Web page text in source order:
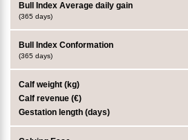
Bull Index Average daily gain
(365 days)
Bull Index Conformation
(365 days)
Calf weight (kg)
Calf revenue (€)
Gestation length (days)